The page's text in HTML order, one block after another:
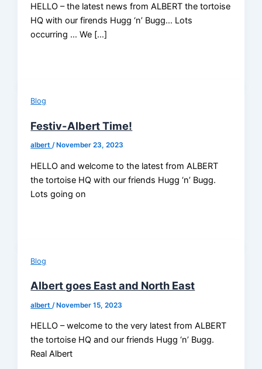
HELLO – the latest news from ALBERT the tortoise
HQ with our firends Hugg ‘n’ Bugg… Lots
occurring … We […]
Blog
Festiv-Albert Time!
albert/ November 23, 2023
HELLO and welcome to the latest from ALBERT
the tortoise HQ with our friends Hugg ‘n’ Bugg.
Lots going on
Blog
Albert goes East and North East
albert /November 15, 2023
HELLO – welcome to the very latest from ALBERT
the tortoise HQ and our friends Hugg ‘n’ Bugg.
Real Albert